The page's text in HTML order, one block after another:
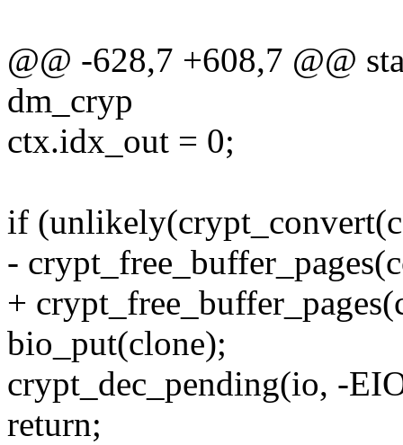
@@ -628,7 +608,7 @@
dm_cryp
ctx.idx_out = 0;
if
-
+
bio_put(clone);
crypt_dec_pending(io, -
return;